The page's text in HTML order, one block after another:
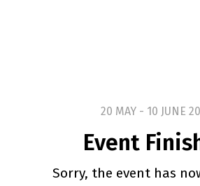
20 MAY - 10 JUNE
Event
Sorry, the event has